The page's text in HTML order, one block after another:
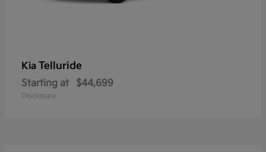
Kia Telluride
Starting at $44,699
Disclosure